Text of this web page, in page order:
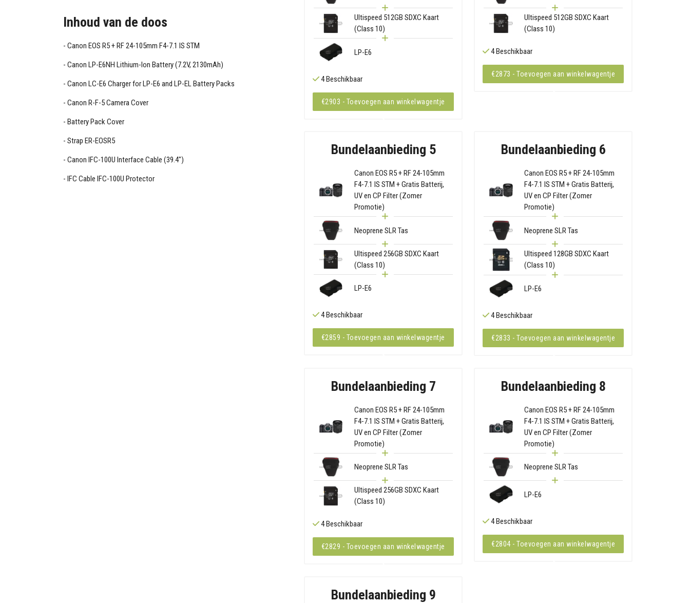
Ultispeed 512GB SDXC Kaart
(Class 10)
LP-E6
4 Beschikbaar
€2903 - Toevoegen aan winkelwagentje
Ultispeed 512GB SDXC Kaart
(Class 10)
4 Beschikbaar
€2873 - Toevoegen aan winkelwagentje
Bundelaanbieding 5
Canon EOS R5 + RF 24-105mm
F4-7.1 IS STM + Gratis Batterij,
UV en CP Filter (Zomer
Promotie)
Neoprene SLR Tas
Ultispeed 256GB SDXC Kaart
(Class 10)
LP-E6
4 Beschikbaar
€2859 - Toevoegen aan winkelwagentje
Bundelaanbieding 6
Canon EOS R5 + RF 24-105mm
F4-7.1 IS STM + Gratis Batterij,
UV en CP Filter (Zomer
Promotie)
Neoprene SLR Tas
Ultispeed 128GB SDXC Kaart
(Class 10)
LP-E6
4 Beschikbaar
€2833 - Toevoegen aan winkelwagentje
Bundelaanbieding 7
Canon EOS R5 + RF 24-105mm
F4-7.1 IS STM + Gratis Batterij,
UV en CP Filter (Zomer
Promotie)
Neoprene SLR Tas
Ultispeed 256GB SDXC Kaart
(Class 10)
4 Beschikbaar
€2829 - Toevoegen aan winkelwagentje
Bundelaanbieding 8
Canon EOS R5 + RF 24-105mm
F4-7.1 IS STM + Gratis Batterij,
UV en CP Filter (Zomer
Promotie)
Neoprene SLR Tas
LP-E6
4 Beschikbaar
€2804 - Toevoegen aan winkelwagentje
Bundelaanbieding 9
Inhoud van de doos
Canon EOS R5 + RF 24-105mm F4-7.1 IS STM
Canon LP-E6NH Lithium-Ion Battery (7.2V, 2130mAh)
Canon LC-E6 Charger for LP-E6 and LP-EL Battery Packs
Canon R-F-5 Camera Cover
Battery Pack Cover
Strap ER-EOSR5
Canon IFC-100U Interface Cable (39.4")
IFC Cable IFC-100U Protector